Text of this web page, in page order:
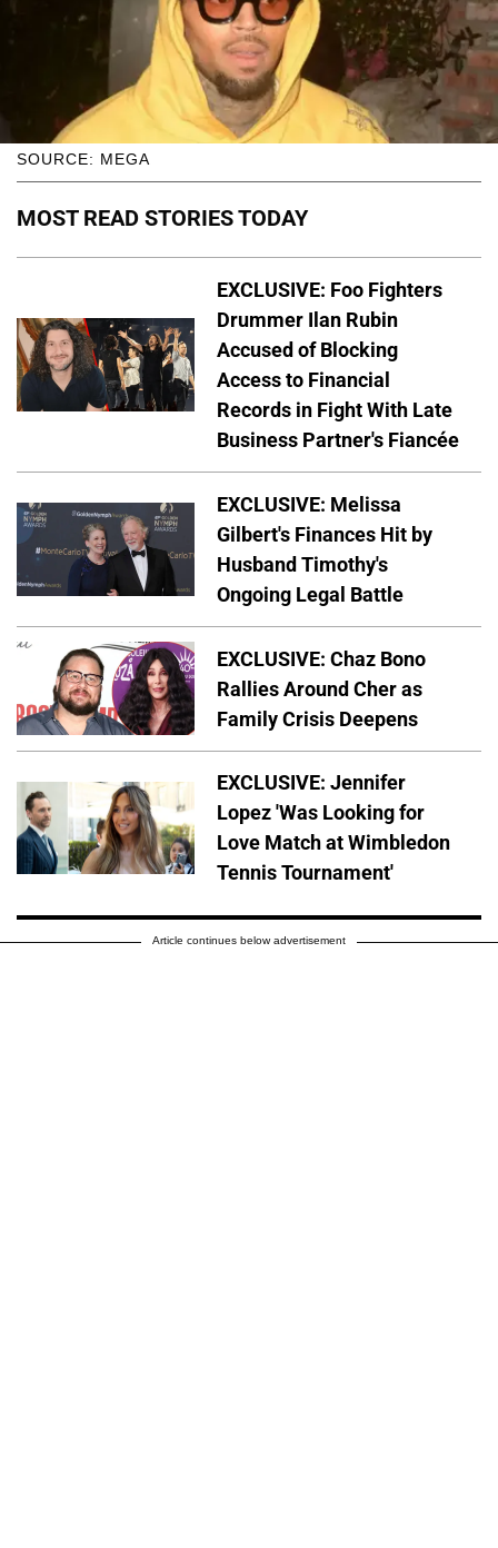
SOURCE: MEGA
MOST READ STORIES TODAY
EXCLUSIVE: Foo Fighters
Drummer Ilan Rubin
Accused of Blocking
Access to Financial
Records in Fight With Late
Business Partner's Fiancée
EXCLUSIVE: Melissa
Gilbert's Finances Hit by
Husband Timothy's
Ongoing Legal Battle
EXCLUSIVE: Chaz Bono
Rallies Around Cher as
Family Crisis Deepens
EXCLUSIVE: Jennifer
Lopez 'Was Looking for
Love Match at Wimbledon
Tennis Tournament'
Article continues below advertisement